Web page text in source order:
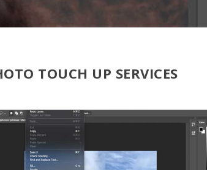
TOUCH UP SERVICES